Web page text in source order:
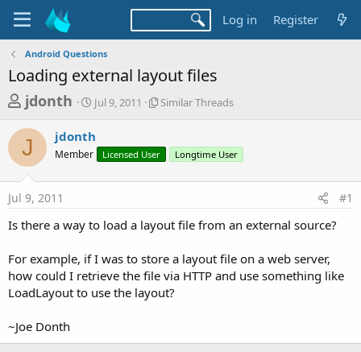
Log in Register
Android Questions
Loading external layout files
T
r
e
a
d
s
a
r
t
e
r
jdonth
S
t
r
a
Jul 9, 2011
S
l
r
r
a
d
Similar Threads
J jdonth
Member Licensed User Longtime User
Jul 9, 2011 #1
Is there a way to load a layout file from an external source?
For example, if I was to store a layout file on a web server,
how could I retrieve the file via HTTP and use something like
LoadLayout to use the layout?
~Joe Donth